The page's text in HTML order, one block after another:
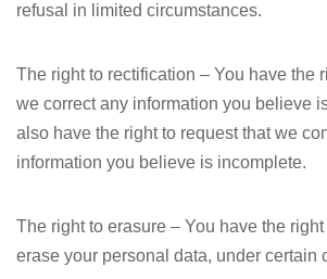
refusal in limited circumstances.
The right to rectification – You have the
we correct any information you believe
also have the right to request that we
information you believe is incomplete.
The right to erasure – You have the
erase your personal data, under certain